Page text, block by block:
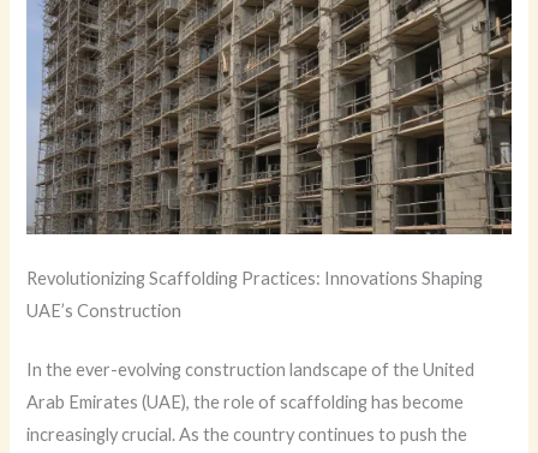
Revolutionizing Scaffolding Practices: Innovations Shaping
UAE’s Construction
In the ever-evolving construction landscape of the United
Arab Emirates (UAE), the role of scaffolding has become
increasingly crucial. As the country continues to push the